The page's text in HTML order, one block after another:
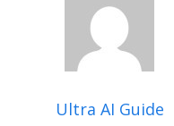
Ultra AI Guide